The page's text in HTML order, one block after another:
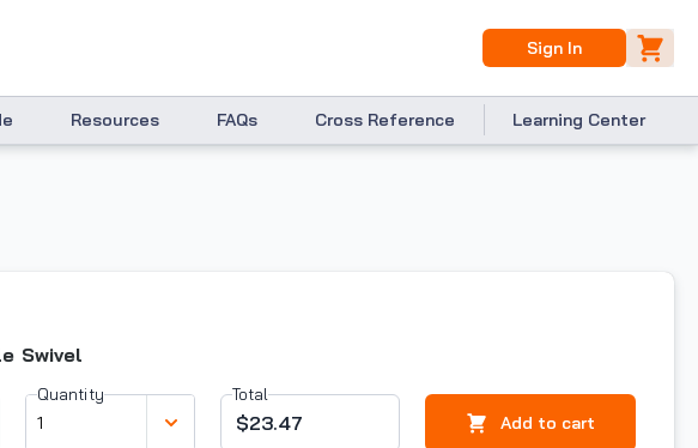
Sign In
Resources FAQs Cross Reference Learning Center
Swivel
Quantity Total
$23.47 Add to cart